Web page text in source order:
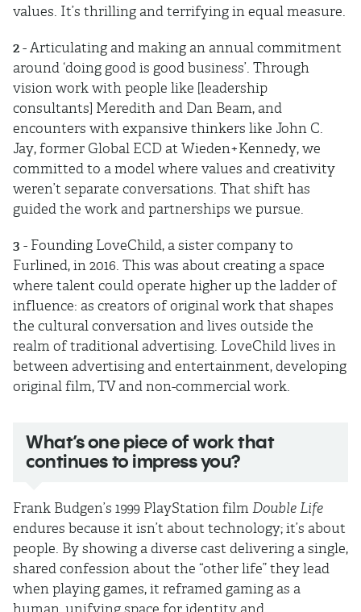
values. It’s thrilling and terrifying in equal measure.
2 - Articulating and making an annual commitment
around ‘doing good is good business’. Through
vision work with people like [leadership
consultants] Meredith and Dan Beam, and
encounters with expansive thinkers like John C.
Jay, former Global ECD at Wieden+Kennedy, we
committed to a model where values and creativity
weren’t separate conversations. That shift has
guided the work and partnerships we pursue.
3 - Founding LoveChild, a sister company to
Furlined, in 2016. This was about creating a space
where talent could operate higher up the ladder of
influence: as creators of original work that shapes
the cultural conversation and lives outside the
realm of traditional advertising. LoveChild lives in
between advertising and entertainment, developing
original film, TV and non-commercial work.
What’s one piece of work that
continues to impress you?
Frank Budgen’s 1999 PlayStation film Double Life
endures because it isn’t about technology; it’s about
people. By showing a diverse cast delivering a single,
shared confession about the “other life” they lead
when playing games, it reframed gaming as a
human, unifying space for identity and